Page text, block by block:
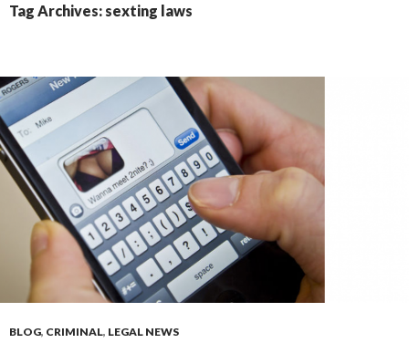
Tag Archives: sexting laws
BLOG, CRIMINAL, LEGAL NEWS